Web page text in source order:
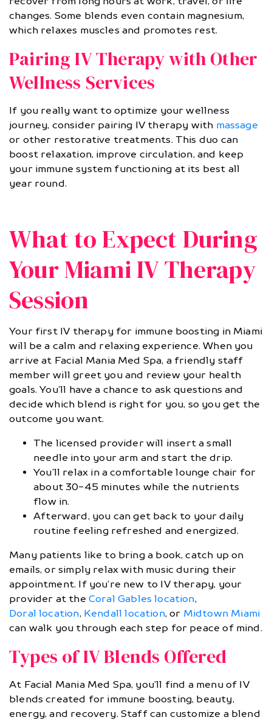
changes. Some blends even contain magnesium,
which relaxes muscles and promotes rest.
Pairing IV Therapy with Other
Wellness Services
If you really want to optimize your wellness
journey, consider pairing IV therapy with massage
or other restorative treatments. This duo can
boost relaxation, improve circulation, and keep
your immune system functioning at its best all
year round.
What to Expect During
Your Miami IV Therapy
Session
Your first IV therapy for immune boosting in Miami
will be a calm and relaxing experience. When you
arrive at Facial Mania Med Spa, a friendly staff
member will greet you and review your health
goals. You’ll have a chance to ask questions and
decide which blend is right for you, so you get the
outcome you want.
The licensed provider will insert a small
needle into your arm and start the drip.
You’ll relax in a comfortable lounge chair for
about 30-45 minutes while the nutrients
flow in.
Afterward, you can get back to your daily
routine feeling refreshed and energized.
Many patients like to bring a book, catch up on
emails, or simply relax with music during their
appointment. If you’re new to IV therapy, your
provider at the Coral Gables location,
Doral location, Kendall location, or Midtown Miami
can walk you through each step for peace of mind.
Types of IV Blends Offered
At Facial Mania Med Spa, you’ll find a menu of IV
blends created for immune boosting, beauty,
energy, and recovery. Staff can customize a blend